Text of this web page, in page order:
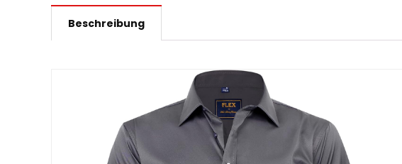
Beschreibung